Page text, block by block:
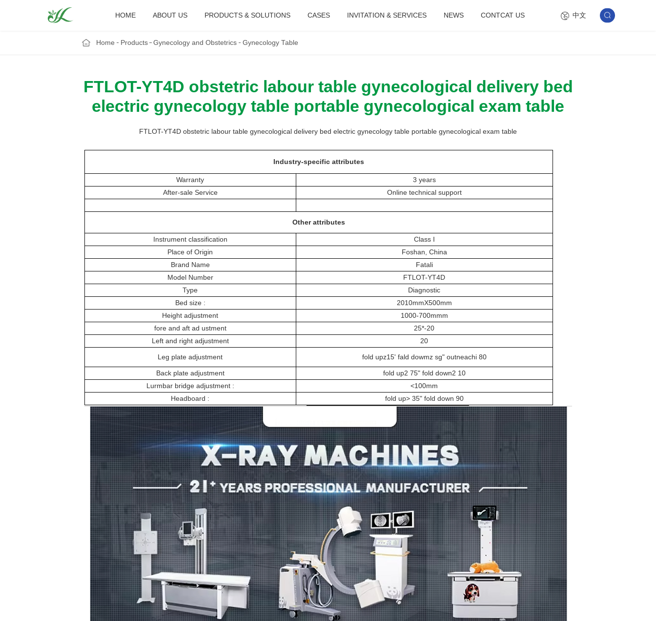
HOME ABOUT US PRODUCTS & SOLUTIONS CASES INVITATION & SERVICES NEWS CONTCAT US 中文
Home Products Gynecology and Obstetrics Gynecology Table
FTLOT-YT4D obstetric labour table gynecological delivery bed
electric gynecology table portable gynecological exam table
FTLOT-YT4D obstetric labour table gynecological delivery bed electric gynecology table portable gynecological exam table
Industry-specific attributes
Warranty
3 years
After-sale Service
Online technical support
Other attributes
Instrument classification
Class I
Place of Origin
Foshan, China
Brand Name
Fatali
Model Number
FTLOT-YT4D
Type
Diagnostic
Bed size :
2010mmX500mm
Height adjustment
1000-700mmm
fore and aft ad ustment
25*-20
Left and right adjustment
20
Leg plate adjustment fold upz15' fald dowmz sg" outneachi 80
Back plate adjustment
fold up2 75" fold down2 10
Lurmbar bridge adjustment :
<100mm
Headboard :
fold up> 35" fold down 90